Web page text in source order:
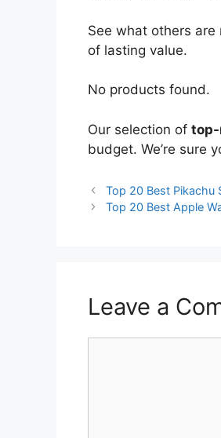
See what others
of lasting value.
No products found.
Our selection of top-
budget. We’re sure
Top 20 Best Pikachu
Top 20 Best Apple
Leave a